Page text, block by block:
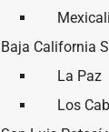
Mexicali
Baja California
La Paz
Los